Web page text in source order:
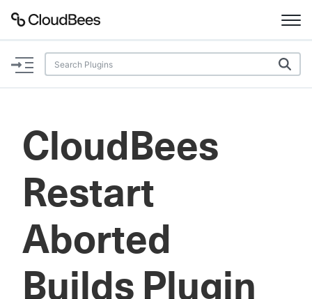
Documentation
Plugins
CloudBees
Restart
Aborted
Builds Plugin